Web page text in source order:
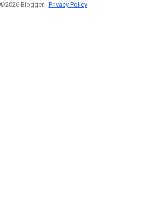
©2026 Blogger - Privacy Policy